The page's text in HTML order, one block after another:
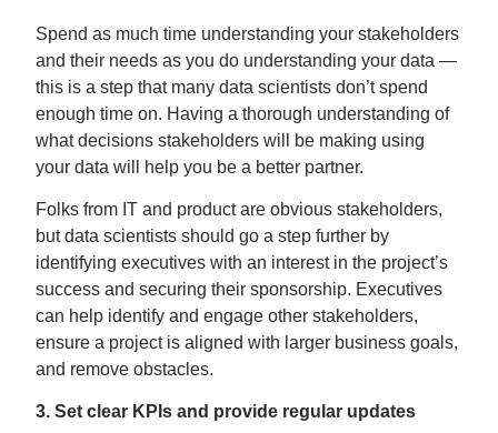
Spend as much time understanding your stakeholders
and their needs as you do understanding your data —
this is a step that many data scientists don’t spend
enough time on. Having a thorough understanding of
what decisions stakeholders will be making using
your data will help you be a better partner.
Folks from IT and product are obvious stakeholders,
but data scientists should go a step further by
identifying executives with an interest in the project’s
success and securing their sponsorship. Executives
can help identify and engage other stakeholders,
ensure a project is aligned with larger business goals,
and remove obstacles.
3. Set clear KPIs and provide regular updates